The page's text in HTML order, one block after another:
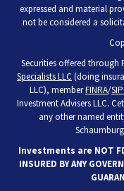
expressed and material
not be considered a
Securities offered through
Specialists LLC (doing
LLC), memberFINRA/
Investment Advisers LLC.
any other named
Investments are NOT
INSURED BY ANY